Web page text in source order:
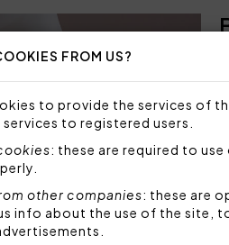
FROM US?
to provide the services of
to registered users.
: these are required to
other companies: these are
info about the use of the site,